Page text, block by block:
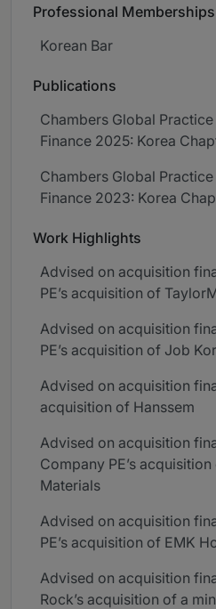
Professional Memberships
Korean Bar
Publications
Chambers Global
Finance 2025: Korea
Chambers Global
Finance 2023: Korea
Work Highlights
Advised on acquisition
PE’s acquisition of
Advised on acquisition
PE’s acquisition of Job
Advised on acquisition
acquisition of Hanssem
Advised on acquisition
Company PE’s
Materials
Advised on acquisition
PE’s acquisition of EMK
Advised on acquisition
Rock’s acquisition of a